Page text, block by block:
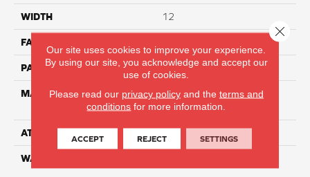
WIDTH 12
FACE WEIGHT
PATTERN REPEAT NA
MATERIAL
100% Everstrand Solution-
Dyed BCF PET
ATTACHED PAD
WARRANTY
Our site uses cookies to improve your experience.
By using our site, you acknowledge and accept our
use of cookies.
Please read our privacy policyand the terms and
conditions for more information.
ACCEPT REJECT SETTINGS
Close